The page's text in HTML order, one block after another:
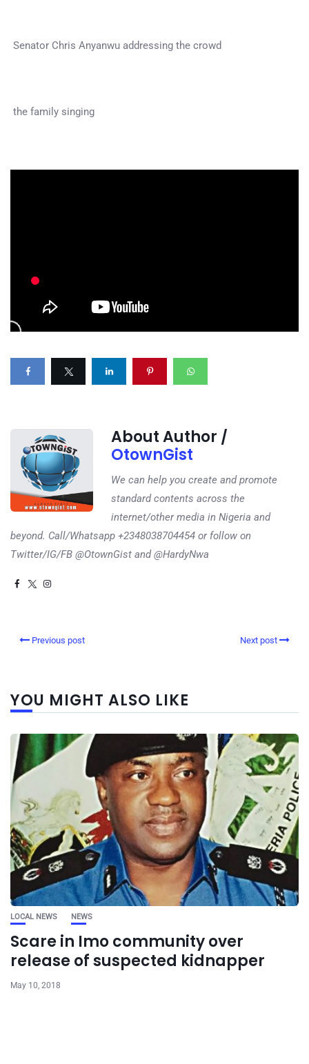
Senator Chris Anyanwu addressing the crowd
the family singing
About Author /
OtownGist
We can help you create and promote
standard contents across the
internet/other media in Nigeria and
beyond. Call/Whatsapp +2348038704454 or follow on
Twitter/IG/FB @OtownGist and @HardyNwa
Previous post Next post
YOU MIGHT ALSO LIKE
LOCAL NEWS NEWS
Scare in Imo community over
release of suspected kidnapper
May 10, 2018